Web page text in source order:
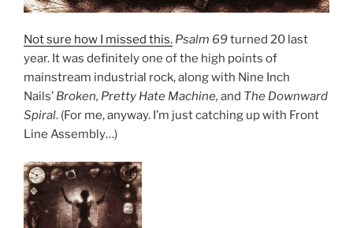
Not sure how I missed this. Psalm 69turned 20 last
year. It was definitely one of the high points of
mainstream industrial rock, along with Nine Inch
Nails’ Broken, Pretty Hate Machine, and The Downward
Spiral. (For me, anyway. I’m just catching up with Front
Line Assembly…)